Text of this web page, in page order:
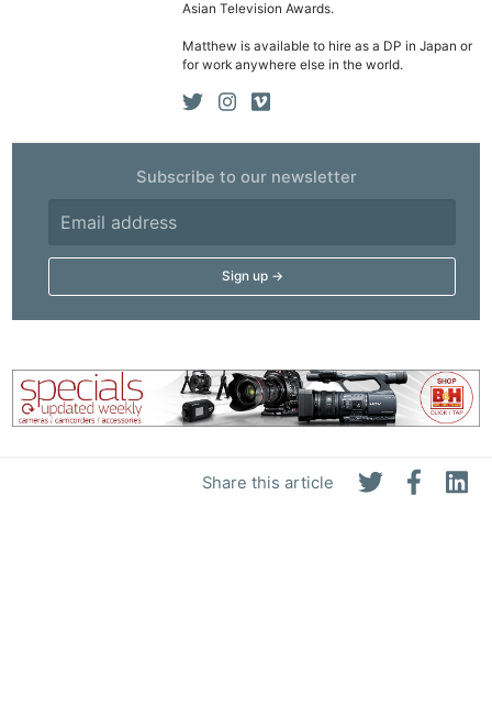
Share this article
Asian Television Awards.
Matthew is available to hire as a DP in Japan or
for work anywhere else in the world.
Subscribe to our newsletter